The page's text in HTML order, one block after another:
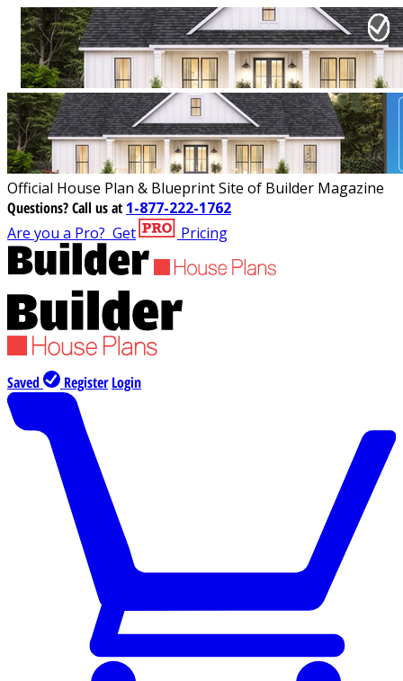
Official House Plan & Blueprint Site of Builder Magazine
Questions?Call us at 1-877-222-1762
Are you a Pro? Get Pricing
Saved Register Login